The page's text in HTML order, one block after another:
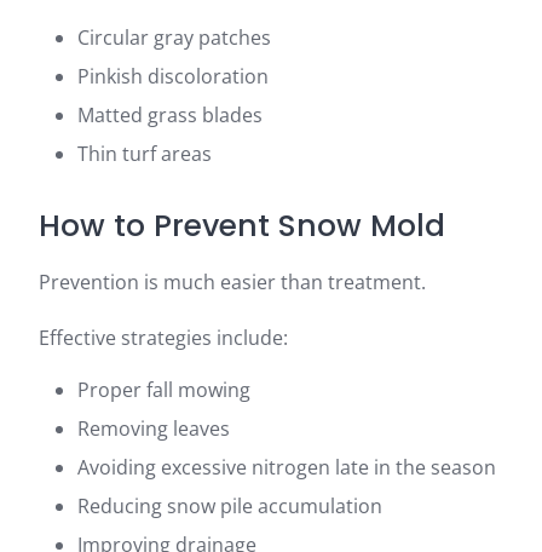
Circular gray patches
Pinkish discoloration
Matted grass blades
Thin turf areas
How to Prevent Snow Mold
Prevention is much easier than treatment.
Effective strategies include:
Proper fall mowing
Removing leaves
Avoiding excessive nitrogen late in the season
Reducing snow pile accumulation
Improving drainage